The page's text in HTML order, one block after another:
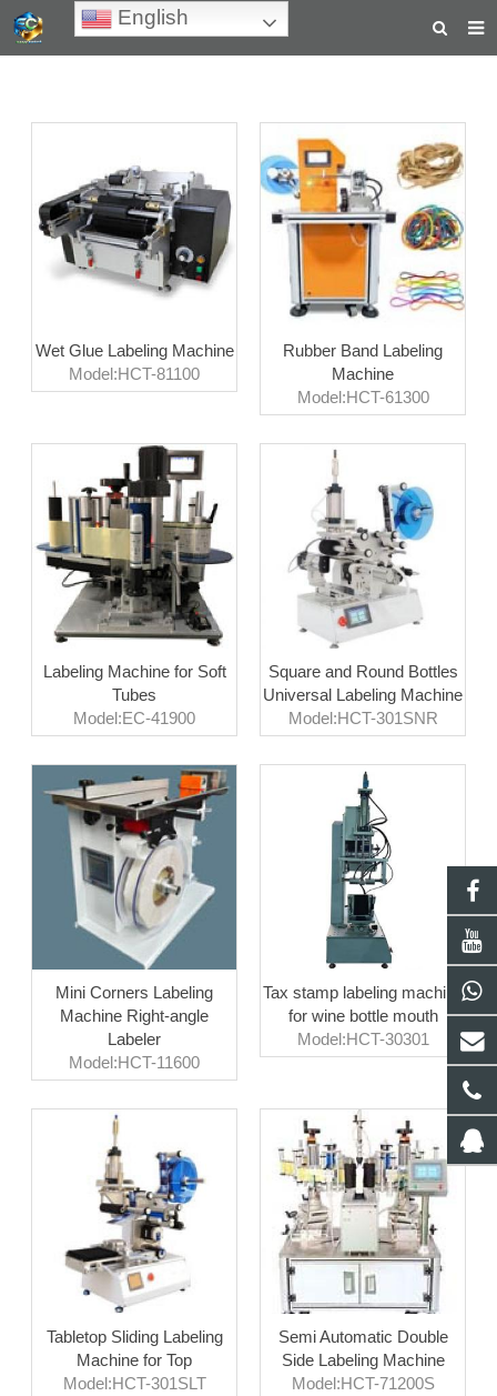
ABOUT US
PRODUCTS
NEWS
TEACHING VIDEOS
PAYMENT
Wet Glue Labeling Machine
Model:HCT-81100
Rubber Band Labeling
Machine
Model:HCT-61300
Labeling Machine for Soft
Tubes
Model:EC-41900
Square and Round Bottles
Universal Labeling Machine
Model:HCT-301SNR
Mini Corners Labeling
Machine Right-angle
Labeler
Model:HCT-11600
Tax stamp labeling machine
for wine bottle mouth
Model:HCT-30301
Tabletop Sliding Labeling
Machine for Top
Model:HCT-301SLT
Semi Automatic Double
Side Labeling Machine
Model:HCT-71200S
English